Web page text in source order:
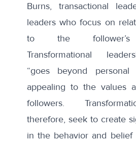
Burns, transactional
leaders who focus on
to the follower’s
Transformational
“goes beyond personal
appealing to the values
followers.
therefore, seek to create
in the behavior and belief